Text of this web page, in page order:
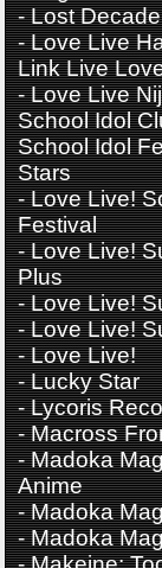
-Lost Decade
-Love Live
Link Live
-Love Live
School Idol
School Idol
Stars
-Love Live!
Festival
-Love Live!
Plus
-Love Live!
-Love Live!
-Love Live!
-Lucky Star
-Lycoris
-Macross
-Madoka
Anime
-Madoka
-Madoka